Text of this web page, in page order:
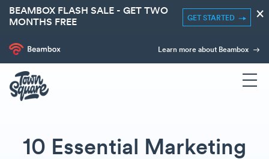
BEAMBOX FLASH SALE - GET TWO
MONTHS FREE
GET STARTED ×
Learn more about Beambox
10 Essential Marketing